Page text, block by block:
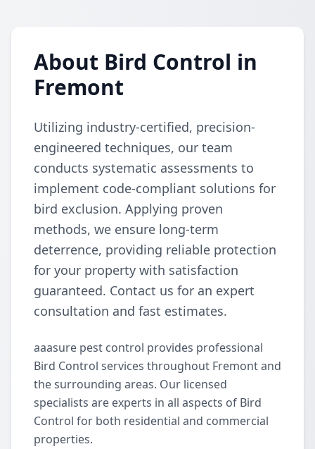
About Bird Control in
Fremont
Utilizing industry-certified, precision-
engineered techniques, our team
conducts systematic assessments to
implement code-compliant solutions for
bird exclusion. Applying proven
methods, we ensure long-term
deterrence, providing reliable protection
for your property with satisfaction
guaranteed. Contact us for an expert
consultation and fast estimates.
aaasure pest control provides professional
Bird Control services throughout Fremont and
the surrounding areas. Our licensed
specialists are experts in all aspects of Bird
Control for both residential and commercial
properties.